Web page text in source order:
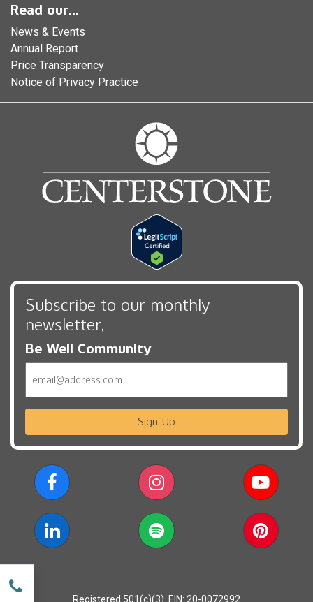
Read our...
News & Events
Annual Report
Price Transparency
Notice of Privacy Practice
Subscribe to our monthly
newsletter,
Be Well Community
Sign Up
Registered 501(c)(3). EIN: 20-0072992